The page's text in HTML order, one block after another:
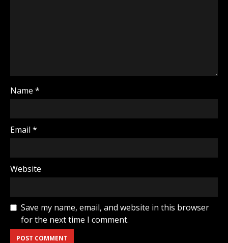
Name *
Email *
Website
Save my name, email, and website in this browser
for the next time I comment.